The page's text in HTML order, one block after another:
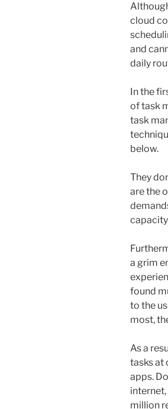
cloud
and
daily
In the
of task
task
below.
They
are the
a grim
found
to the
most,
As a
tasks at
apps.
million